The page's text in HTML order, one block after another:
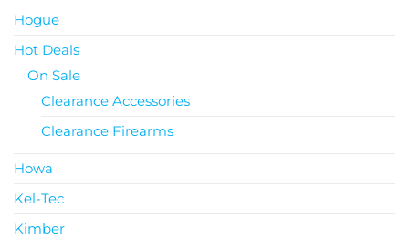
Hogue
Hot Deals
On Sale
Clearance Accessories
Clearance Firearms
Howa
Kel-Tec
Kimber